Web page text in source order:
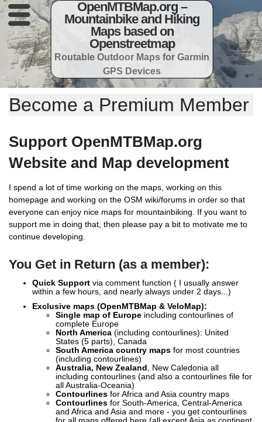
OpenMTBMap.org –
Mountainbike and Hiking
Maps based on
Openstreetmap
Routable Outdoor Maps for Garmin
GPS Devices
Become a Premium Member
Support OpenMTBMap.org
Website and Map development
I spend a lot of time working on the maps, working on this
homepage and working on the OSM wiki/forums in order so that
everyone can enjoy nice maps for mountainbiking. If you want to
support me in doing that, then please pay a bit to motivate me to
continue developing.
You Get in Return (as a member):
Quick Support via comment function ( I usually answer
within a few hours, and nearly always under 2 days...)
Exclusive maps (OpenMTBMap & VeloMap):
Single map of Europe including contourlines of
complete Europe
North America (including contourlines): United
States (5 parts), Canada
South America country maps for most countries
(including contourlines)
Australia, New Zealand , New Caledonia all
including contourlines (and also a contourlines file for
all Australia-Oceania)
Contourlines for Africa and Asia country maps
Contourlines for South-America, Central-America
and Africa and Asia and more - you get contourlines